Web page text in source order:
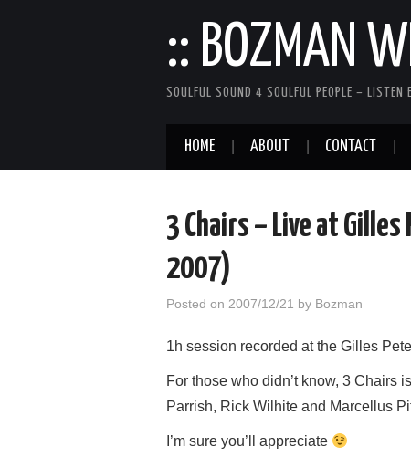
:: BOZMAN
SOULFUL SOUND 4 SOULFUL PEOPLE – LISTEN
HOME ABOUT CONTACT
3 Chairs – Live at
2007)
Posted on 2007/12/21 by Bozman
1h session recorded at the Gilles
For those who didn’t know, 3 Chairs
Parrish, Rick Wilhite and Marcellus
I’m sure you’ll appreciate